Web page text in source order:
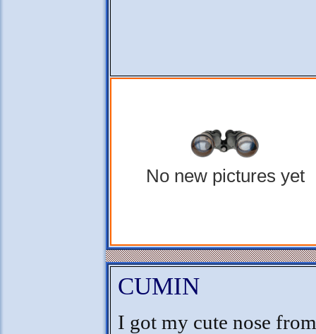
No new pictures yet
CUMIN
I got my cute nose